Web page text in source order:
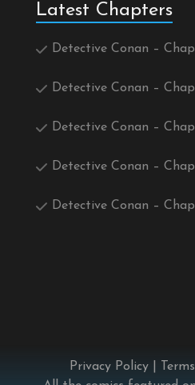
Latest Chapters
Detective Conan –
Detective Conan –
Detective Conan –
Detective Conan –
Detective Conan –
Privacy Policy